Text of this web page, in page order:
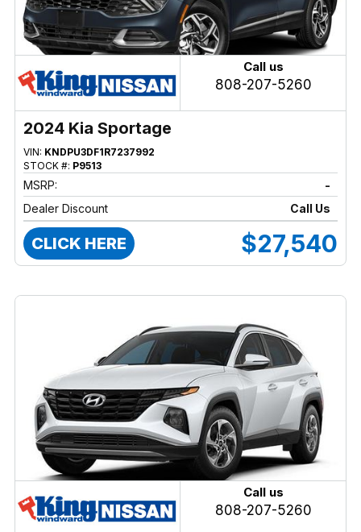
Call us
808-207-5260
2024 Kia Sportage
VIN: KNDPU3DF1R7237992
STOCK #: P9513
MSRP:
-
Dealer Discount
Call Us
CLICK HERE $27,540
Call us
808-207-5260